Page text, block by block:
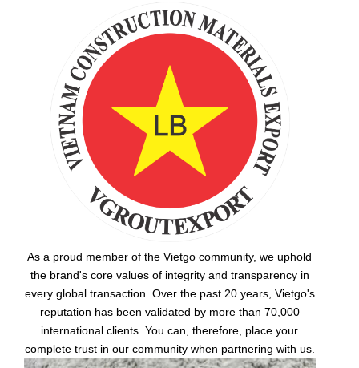
As a proud member of the Vietgo community, we uphold
the brand's core values of integrity and transparency in
every global transaction. Over the past 20 years, Vietgo's
reputation has been validated by more than 70,000
international clients. You can, therefore, place your
complete trust in our community when partnering with us.